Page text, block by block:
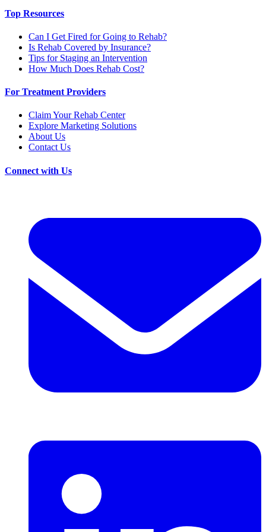
Top Resources
Can I Get Fired for Going to Rehab?
Is Rehab Covered by Insurance?
Tips for Staging an Intervention
How Much Does Rehab Cost?
For Treatment Providers
Claim Your Rehab Center
Explore Marketing Solutions
About Us
Contact Us
Connect with Us